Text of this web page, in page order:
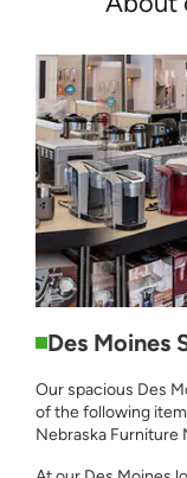
Des Moines
Our spacious Des
of the following
Nebraska Furniture